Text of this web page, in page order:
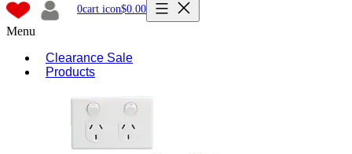
0cart icon$0.00
Menu
Clearance Sale
Products